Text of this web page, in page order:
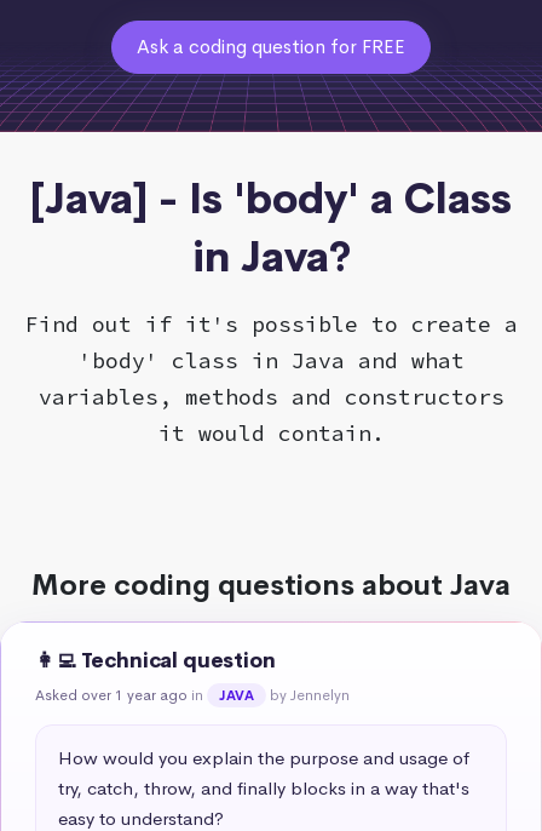
Ask a coding question for FREE
[Java] - Is 'body' a Class
in Java?
Find out if it's possible to create a
'body' class in Java and what
variables, methods and constructors
it would contain.
More coding questions about Java
👩‍💻 Technical question
Asked over 1 year ago in JAVA by Jennelyn
How would you explain the purpose and usage of
try, catch, throw, and finally blocks in a way that's
easy to understand?